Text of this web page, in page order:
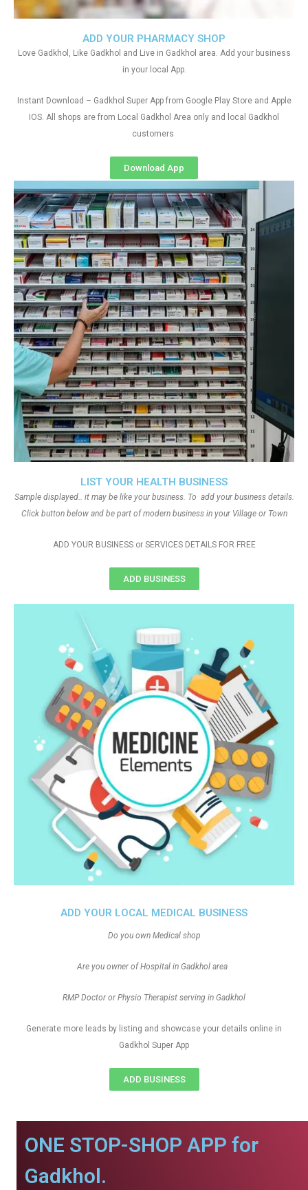
ADD YOUR PHARMACY SHOP
Love Gadkhol, Like Gadkhol and Live in Gadkhol area. Add your business
in your local App.
Instant Download – Gadkhol Super App from Google Play Store and Apple
IOS. All shops are from Local Gadkhol Area only and local Gadkhol
customers
Download App
ADD YOUR LOCAL MEDICAL BUSINESS
Do you own Medical shop
Are you owner of Hospital in Gadkhol area
RMP Doctor or Physio Therapist serving in Gadkhol
Generate more leads by listing and showcase your details online in
Gadkhol Super App
ADD BUSINESS
LIST YOUR HEALTH BUSINESS
Sample displayed.. it may be like your business. To add your business details.
Click button below and be part of modern business in your Village or Town
ADD YOUR BUSINESS or SERVICES DETAILS FOR FREE
ADD BUSINESS
ONE STOP-SHOP APP for
Gadkhol.